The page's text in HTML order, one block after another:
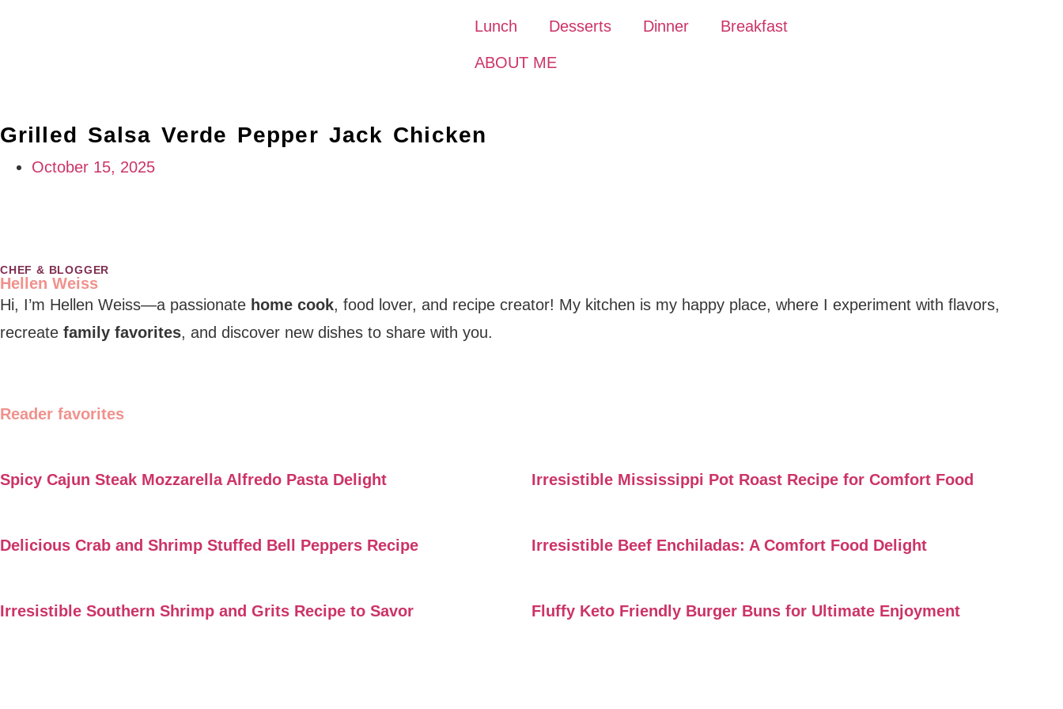
Lunch Desserts Dinner Breakfast
ABOUT ME
Grilled Salsa Verde Pepper Jack Chicken
October 15, 2025
CHEF & BLOGGER
Hellen Weiss
Hi, I’m Hellen Weiss—a passionate home cook, food lover, and recipe creator! My kitchen is my happy place, where I experiment with flavors,
recreate family favorites, and discover new dishes to share with you.
Reader favorites
Spicy Cajun Steak Mozzarella Alfredo Pasta Delight Irresistible Mississippi Pot Roast Recipe for Comfort Food
Delicious Crab and Shrimp Stuffed Bell Peppers Recipe Irresistible Beef Enchiladas: A Comfort Food Delight
Irresistible Southern Shrimp and Grits Recipe to Savor Fluffy Keto Friendly Burger Buns for Ultimate Enjoyment